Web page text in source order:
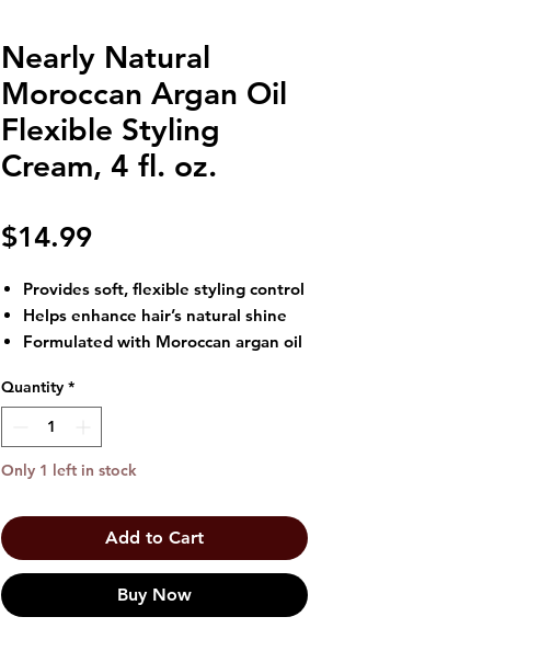
Nearly Natural
Moroccan Argan Oil
Flexible Styling
Cream, 4 fl. oz.
$14.99Price
Provides soft, flexible styling control
Helps enhance hair’s natural shine
Formulated with Moroccan argan oil
hairstyles
Size: 4 fl oz / 118 mL
Quantity *
Only 1 left in stock
Add to Cart
Buy Now